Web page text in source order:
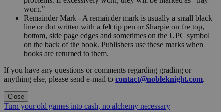
worn."
Remainder Mark - A remainder mark is usually a small black
line or dot written with a felt tip pen or Sharpie on the top,
bottom, side page edges and sometimes on the UPC symbol
on the back of the book. Publishers use these marks when
books are returned to them.
If you have any questions or comments regarding grading or
anything else, please send e-mail to contact@nobleknight.com.
Close
Turn your old games into cash, no alchemy necessary